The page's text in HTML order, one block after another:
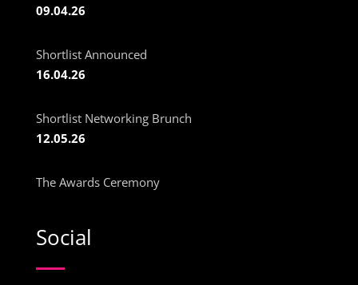
09.04.26
Shortlist Announced
16.04.26
Shortlist Networking Brunch
12.05.26
The Awards Ceremony
Social